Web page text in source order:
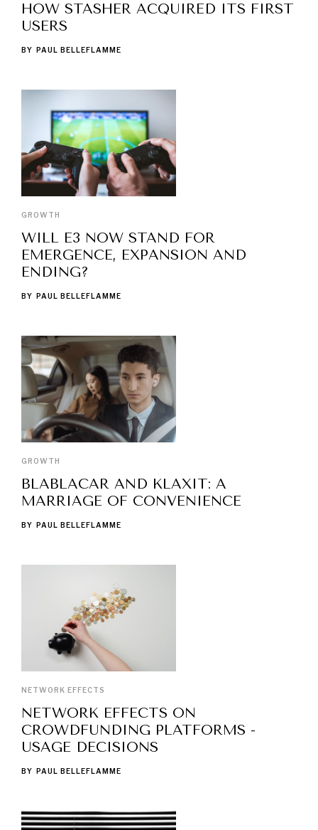
HOW STASHER ACQUIRED ITS FIRST
USERS
BY PAUL BELLEFLAMME
GROWTH
WILL E3 NOW STAND FOR
EMERGENCE, EXPANSION AND
ENDING?
BY PAUL BELLEFLAMME
GROWTH
BLABLACAR AND KLAXIT: A
MARRIAGE OF CONVENIENCE
BY PAUL BELLEFLAMME
NETWORK EFFECTS
NETWORK EFFECTS ON
CROWDFUNDING PLATFORMS -
USAGE DECISIONS
BY PAUL BELLEFLAMME